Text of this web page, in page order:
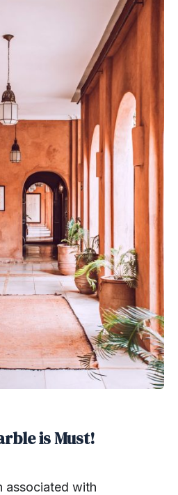
is Must!
associated with